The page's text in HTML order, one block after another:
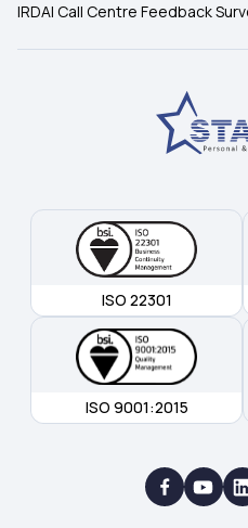
IRDAI Call Centre Feedback
ISO 22301
ISO 9001:2015